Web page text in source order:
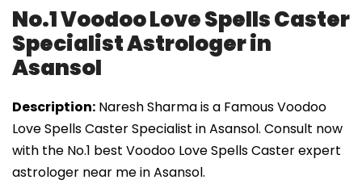
No.1 Voodoo Love Spells Caster
Specialist Astrologer in
Asansol
Description: Naresh Sharma is a Famous Voodoo
Love Spells Caster Specialist in Asansol. Consult now
with the No.1 best Voodoo Love Spells Caster expert
astrologer near me in Asansol.